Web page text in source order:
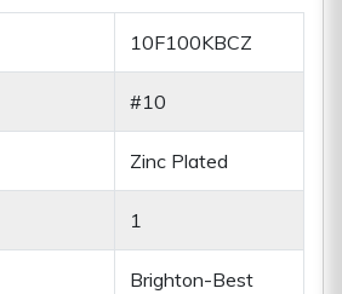
10F100KBCZ
#10
Zinc Plated
1
Brighton-Best